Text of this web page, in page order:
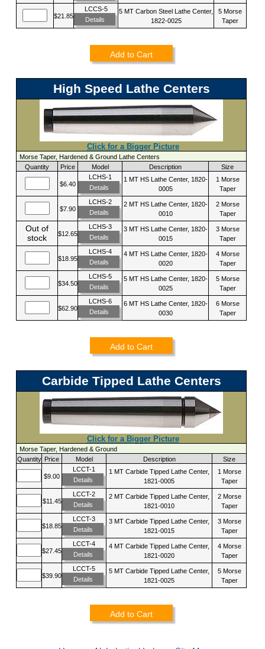
$21.85
LCCS-5
Details
5 MT Carbon Steel Lathe Center,
1822-0025
5 Morse
Taper
Add to Cart
High Speed Lathe Centers
Click for a Bigger Picture
Morse Taper, Hardened & Ground Lathe Centers
Quantity
Price Model Description Size
$6.40
LCHS-1
Details
1 MT HS Lathe Center, 1820-
0005
1 Morse
Taper
$7.90
LCHS-2
Details
2 MT HS Lathe Center, 1820-
0010
2 Morse
Taper
Out of
stock
$12.65
LCHS-3
Details
3 MT HS Lathe Center, 1820-
0015
3 Morse
Taper
$18.95
LCHS-4
Details
4 MT HS Lathe Center, 1820-
0020
4 Morse
Taper
$34.50
LCHS-5
Details
5 MT HS Lathe Center, 1820-
0025
5 Morse
Taper
$62.90
LCHS-6
Details
6 MT HS Lathe Center, 1820-
0030
6 Morse
Taper
Add to Cart
Carbide Tipped Lathe Centers
Click for a Bigger Picture
Morse Taper, Hardened & Ground
Quantity Price Model Description Size
$9.00
LCCT-1
Details
1 MT Carbide Tipped Lathe Center,
1821-0005
1 Morse
Taper
$11.45
LCCT-2
Details
2 MT Carbide Tipped Lathe Center,
1821-0010
2 Morse
Taper
$18.85
LCCT-3
Details
3 MT Carbide Tipped Lathe Center,
1821-0015
3 Morse
Taper
$27.45
LCCT-4
Details
4 MT Carbide Tipped Lathe Center,
1821-0020
4 Morse
Taper
$39.90
LCCT-5
Details
5 MT Carbide Tipped Lathe Center,
1821-0025
5 Morse
Taper
Add to Cart